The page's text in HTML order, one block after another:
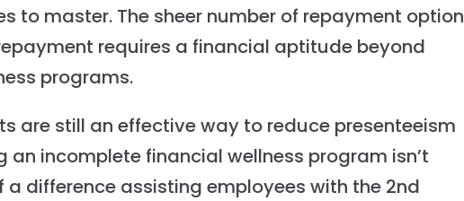
to master. The sheer number of repayment
requires a financial aptitude beyond
programs.
are still an effective way to reduce presenteeism
an incomplete financial wellness program isn’t
difference assisting employees with the 2nd